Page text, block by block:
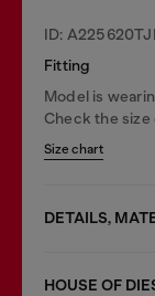
ID:
Fitting
Model is
Check the
Size chart
DETAILS,
HOUSE OF